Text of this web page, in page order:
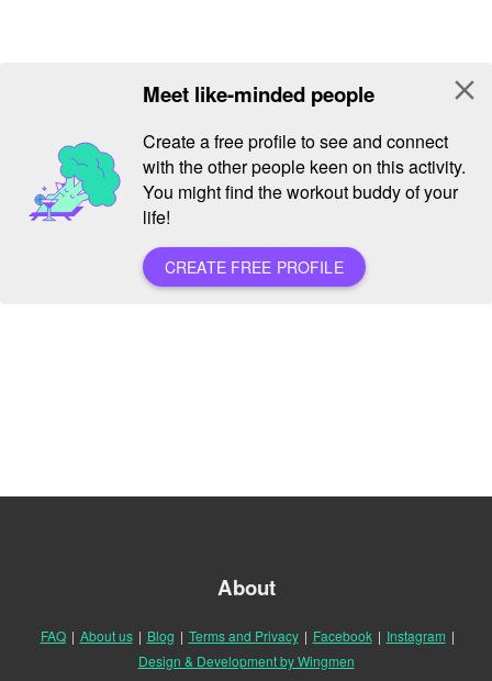
Meet like-minded people
Create a free profile to see and connect
with the other people keen on this activity.
You might find the workout buddy of your
life!
CREATE FREE PROFILE
close
About
FAQ | About us | Blog | Terms and Privacy | Facebook | Instagram |
Design & Development by Wingmen